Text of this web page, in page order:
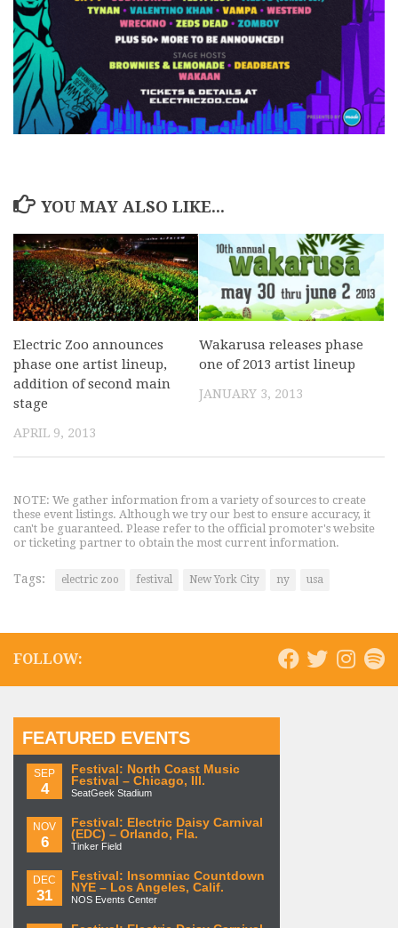
YOU MAY ALSO LIKE...
Electric Zoo announces
phase one artist lineup,
addition of second main
stage
APRIL 9, 2013
Wakarusa releases phase
one of 2013 artist lineup
JANUARY 3, 2013
NOTE: We gather information from a variety of sources to create
these event listings. Although we try our best to ensure accuracy, it
can't be guaranteed. Please refer to the official promoter's website
or ticketing partner to obtain the most current information.
Tags: electric zoo festival New York City ny usa
FOLLOW:
FEATURED EVENTS
SEP
4
Festival: North Coast Music
Festival – Chicago, Ill.
SeatGeek Stadium
NOV
6
Festival: Electric Daisy Carnival
(EDC) – Orlando, Fla.
Tinker Field
DEC
31
Festival: Insomniac Countdown
NYE – Los Angeles, Calif.
NOS Events Center